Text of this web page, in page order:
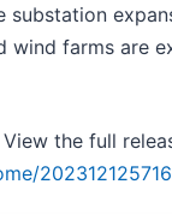
substation
wind farms are
the full